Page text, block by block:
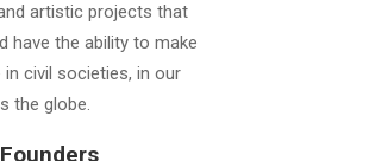
artistic projects that
have the ability to make
civil societies, in our
the globe.